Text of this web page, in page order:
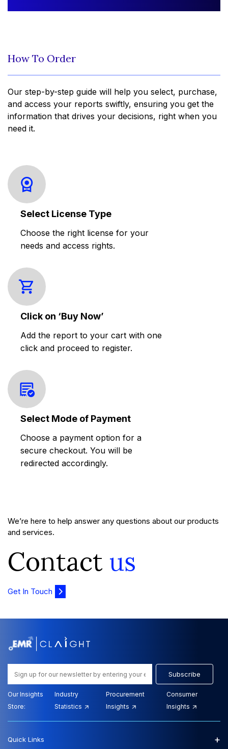
How To Order
Our step-by-step guide will help you select, purchase,
and access your reports swiftly, ensuring you get the
information that drives your decisions, right when you
need it.
Select License Type
Choose the right license for your
needs and access rights.
Click on ‘Buy Now’
Add the report to your cart with one
click and proceed to register.
Select Mode of Payment
Choose a payment option for a
secure checkout. You will be
redirected accordingly.
We’re here to help answer any questions about our products
and services.
Contact us
Get In Touch
Subscribe
Our Insights
Store:
Industry
Statistics
Procurement
Insights
Consumer
Insights
Quick Links +